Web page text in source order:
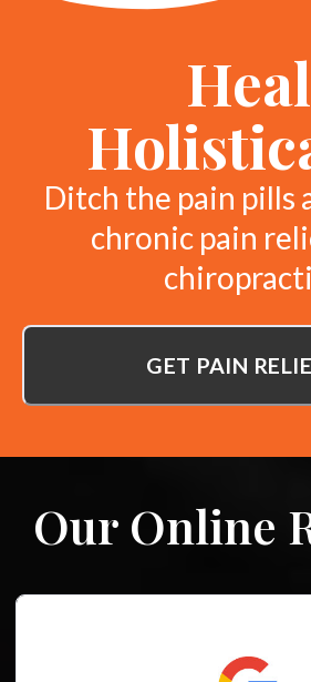
Heal
Ditch the pain pills
chronic pain
GET PAIN
Our Online